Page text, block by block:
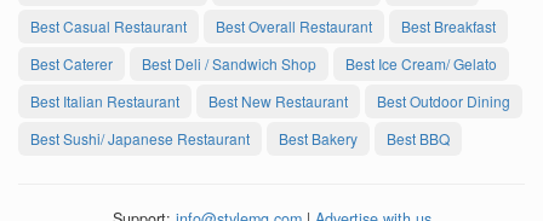
Best Casual Restaurant
Best Overall Restaurant
Best Breakfast
Best Caterer
Best Deli / Sandwich Shop
Best Ice Cream/ Gelato
Best Italian Restaurant
Best New Restaurant
Best Outdoor Dining
Best Sushi/ Japanese Restaurant
Best Bakery Best BBQ